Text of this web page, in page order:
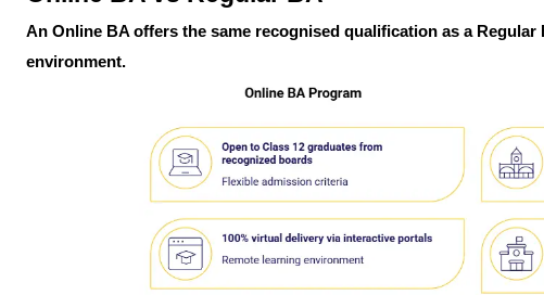
An Online BA offers the same recognised qualification as a
environment.